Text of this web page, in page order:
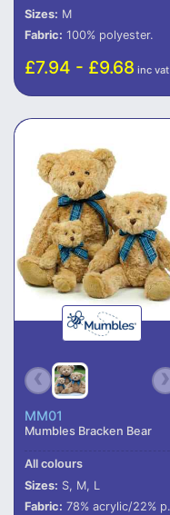
Sizes: M
Fabric: 100% polyester.
£7.94 - £9.68 inc vat
MM01
Mumbles Bracken Bear
All colours
Sizes: S, M, L
Fabric: 78% acrylic/22% polyester.